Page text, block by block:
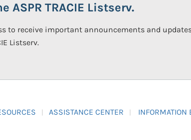
ASPR TRACIE Listserv.
to receive important announcements and
Listserv.
ASSISTANCE CENTER INFORMATION